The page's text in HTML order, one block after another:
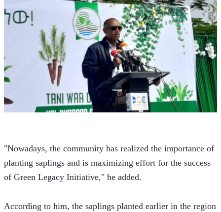
"Nowadays, the community has realized the importance of
planting saplings and is maximizing effort for the success
of Green Legacy Initiative," he added.
According to him, the saplings planted earlier in the region